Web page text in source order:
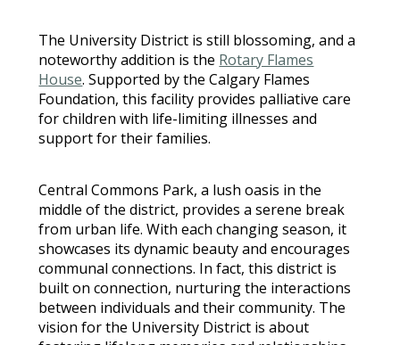
The University District is still blossoming, and a
noteworthy addition is the Rotary Flames
House. Supported by the Calgary Flames
Foundation, this facility provides palliative care
for children with life-limiting illnesses and
support for their families.
Central Commons Park, a lush oasis in the
middle of the district, provides a serene break
from urban life. With each changing season, it
showcases its dynamic beauty and encourages
communal connections. In fact, this district is
built on connection, nurturing the interactions
between individuals and their community. The
vision for the University District is about